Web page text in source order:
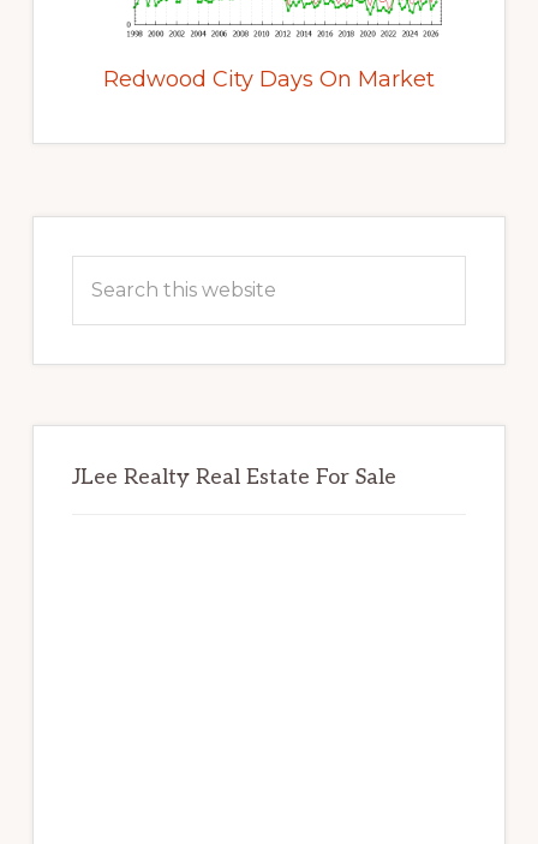
Redwood City Days On Market
Sidebar
this
JLee Realty Real Estate For Sale